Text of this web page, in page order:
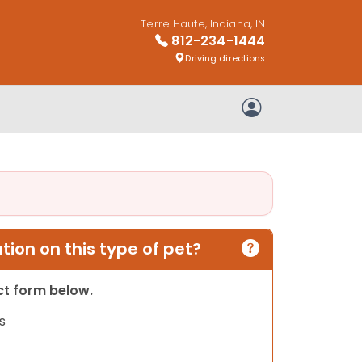
Terre Haute, Indiana, IN
812-234-1444
Driving directions
My Account
on this type of pet?
form below.